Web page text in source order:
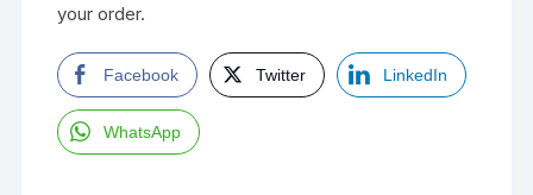
your order.
Facebook Twitter LinkedIn
WhatsApp